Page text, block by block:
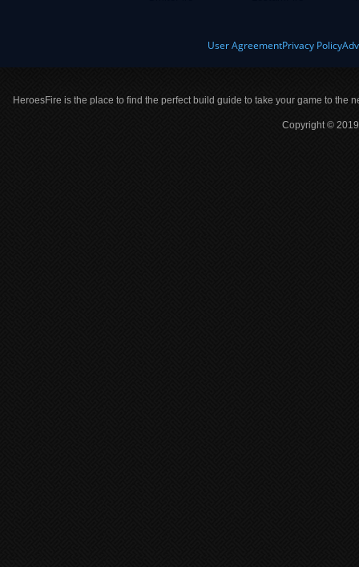
User AgreementPrivacy Policy
HeroesFire is the place to find the perfect build guide to take your game to the
Copyright ©